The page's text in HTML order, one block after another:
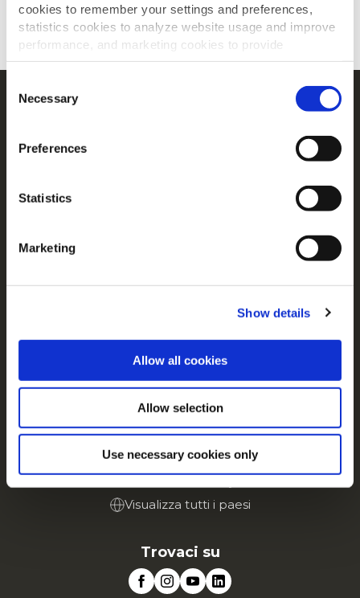
cookies to remember your settings and preferences,
statistics cookies to analyze website usage and improve
performance, and marketing cookies to provide
personalized content and advertising.
By clicking 'Allow all cookies', you consent to the use of
all cookies. If you'd like to customize your preferences,
'Allow selection.'
To learn more about our cookies, click on "Show details."
You can withdraw or modify your consent at any time by
For additional information, you can view our
Global
Selection
Necessary
Preferences
Statistics
Marketing
Show details
Allow all cookies
Allow selection
Use necessary cookies only
SCARICA
Tutto su McCain
Dalle Nostre Radici il Nostro Impegno
FAQ
Servizio
Vai al sito Corporate
Vai al sito Retail
McCain in Europa
Visualizza tutti i paesi
Trovaci su